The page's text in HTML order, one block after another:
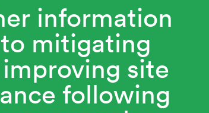
information
mitigating
site
following